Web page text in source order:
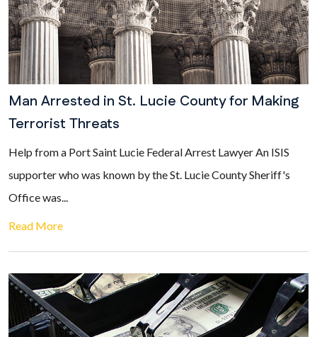
Man Arrested in St. Lucie County for Making
Terrorist Threats
Help from a Port Saint Lucie Federal Arrest Lawyer An ISIS
supporter who was known by the St. Lucie County Sheriff's
Office was...
Read More